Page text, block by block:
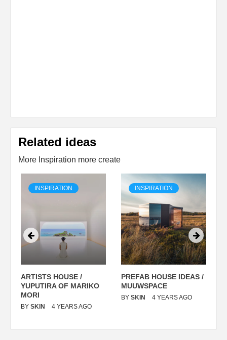
Related ideas
More Inspiration more create
INSPIRATION
ARTISTS HOUSE /
YUPUTIRA OF MARIKO
MORI
BY SKIN 4 YEARS AGO
INSPIRATION
PREFAB HOUSE IDEAS /
MUUWSPACE
BY SKIN 4 YEARS AGO